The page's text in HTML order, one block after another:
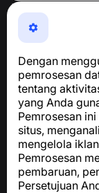
Dengan
pemrosesan
tentang
yang Anda
Pemrosesan
situs,
mengelola
Pemrosesan
pembaruan,
Persetujuan
NumBuster ©
Aplikasi yang
dari penipuan
Untuk
Pusat Bantuan
Berita dan
Tentang proyek
Kontak